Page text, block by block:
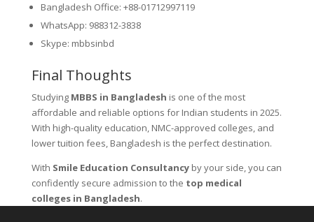
Bangladesh Office: +88-01712997119
WhatsApp: 988312-3838
Skype: mbbsinbd
Final Thoughts
Studying MBBS in Bangladesh is one of the most
affordable and reliable options for Indian students in 2025.
With high-quality education, NMC-approved colleges, and
lower tuition fees, Bangladesh is the perfect destination.
With Smile Education Consultancyby your side, you can
confidently secure admission to the top medical
colleges in Bangladesh.